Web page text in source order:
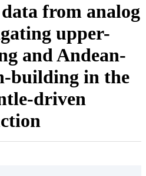
from analog
upper-
and Andean-
building in the
driven